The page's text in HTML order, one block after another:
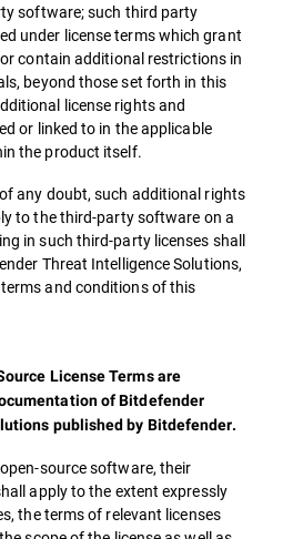
software; such third party
under license terms which grant
contain additional restrictions in
beyond those set forth in this
license rights and
or linked to in the applicable
the product itself.
any doubt, such additional rights
to the third-party software on a
in such third-party licenses shall
Threat Intelligence Solutions,
and conditions of this
License Terms are
of Bitdefender
published by Bitdefender.
source software, their
apply to the extent expressly
the terms of relevant licenses